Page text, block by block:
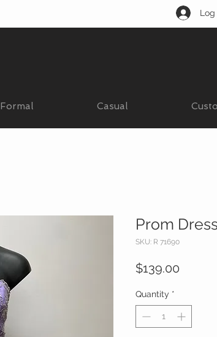
Log
Formal Casual
Prom
SKU: R 71690
$139.00
Quantity *